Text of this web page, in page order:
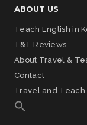
ABOUT US
Teach English in
T&T Reviews
About Travel &
Contact
Travel and Teach